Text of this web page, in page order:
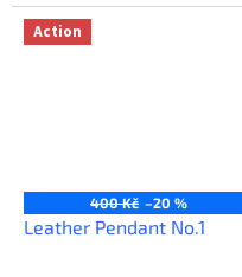
Action
400 Kč –20 %
Leather Pendant No.1